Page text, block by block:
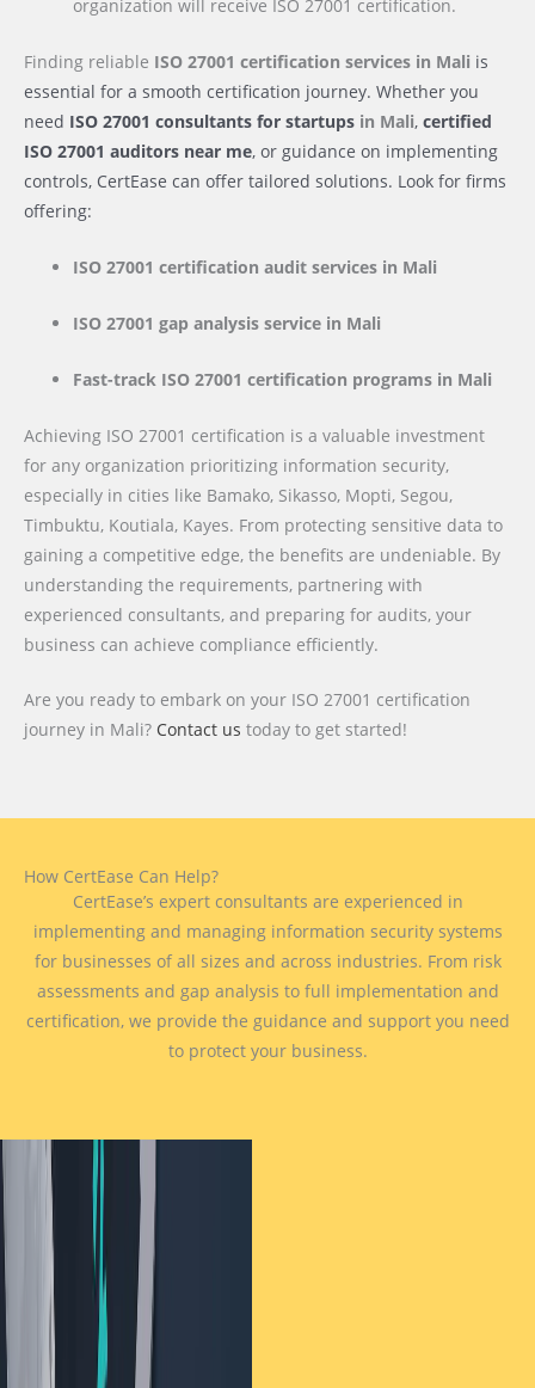
organization will receive ISO 27001 certification.
Finding reliable ISO 27001 certification services in Mali is
essential for a smooth certification journey. Whether you
need ISO 27001 consultants for startups in Mali, certified
ISO 27001 auditors near me, or guidance on implementing
controls, CertEase can offer tailored solutions. Look for firms
offering:
ISO 27001 certification audit services in Mali
ISO 27001 gap analysis service in Mali
Fast-track ISO 27001 certification programs in Mali
Achieving ISO 27001 certification is a valuable investment
for any organization prioritizing information security,
especially in cities like Bamako, Sikasso, Mopti, Segou,
Timbuktu, Koutiala, Kayes. From protecting sensitive data to
gaining a competitive edge, the benefits are undeniable. By
understanding the requirements, partnering with
experienced consultants, and preparing for audits, your
business can achieve compliance efficiently.
Are you ready to embark on your ISO 27001 certification
journey in Mali? Contact us today to get started!
How CertEase Can Help?
CertEase’s expert consultants are experienced in
implementing and managing information security systems
for businesses of all sizes and across industries. From risk
assessments and gap analysis to full implementation and
certification, we provide the guidance and support you need
to protect your business.